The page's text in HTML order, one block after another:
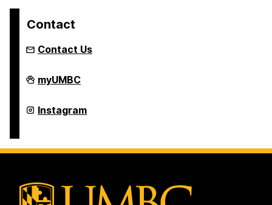
Contact
Contact Us
Department
of
Science
(NROTC)
myUMBC
Department
of
(NROTC)
Instagram